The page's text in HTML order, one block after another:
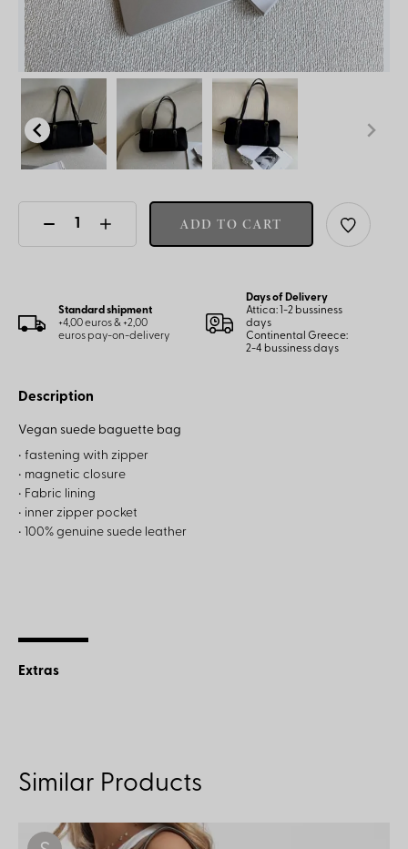
ADD TO CART
Standard shipment
+4,00 euros & +2,00
euros pay-on-delivery
Days of Delivery
Attica: 1-2 bussiness
days
Continental Greece:
2-4 bussiness days
Description
Vegan suede baguette bag
• fastening with zipper
• magnetic closure
• Fabric lining
• inner zipper pocket
• 100% genuine suede leather
Extras
Similar Products